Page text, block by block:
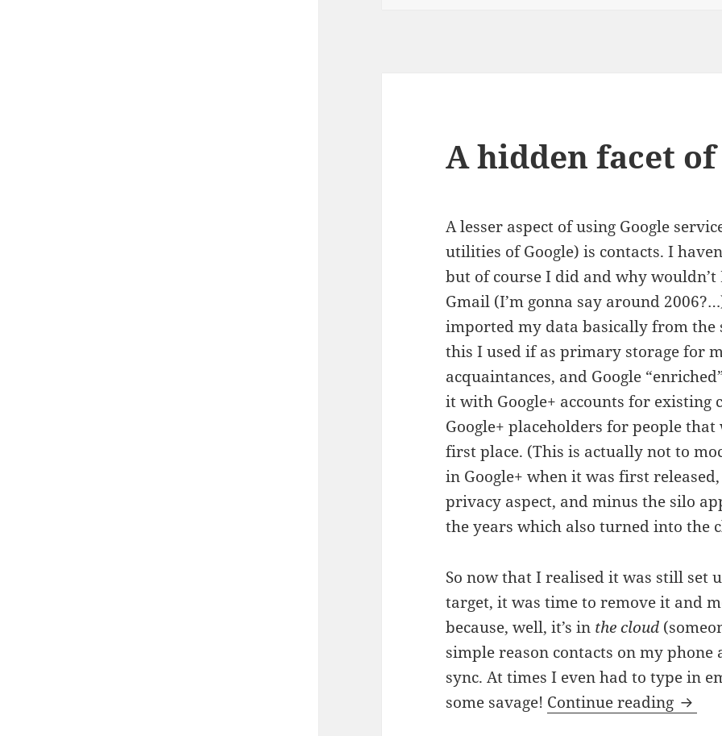
A hidden facet
A lesser aspect of using Google
utilities of Google) is contacts. I
but of course I did and why
Gmail (I’m gonna say around
imported my data basically from the
this I used if as primary storage for
acquaintances, and Google
it with Google+ accounts for existing
Google+ placeholders for people
first place. (This is actually not to
in Google+ when it was first
privacy aspect, and minus the silo
the years which also turned into the
So now that I realised it was still set
target, it was time to remove it and
because, well, it’s in the cloud
simple reason contacts on my
sync. At times I even had to type in
some savage! Continue reading A